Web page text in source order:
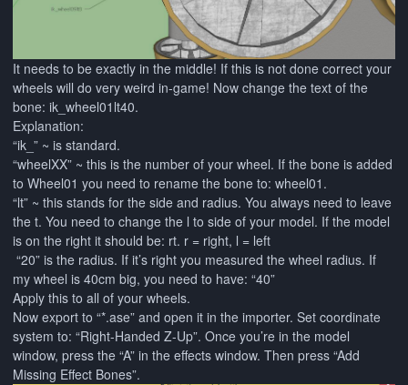
It needs to be exactly in the middle! If this is not done correct your
wheels will do very weird in-game! Now change the text of the
bone: ik_wheel01lt40.
Explanation:
“ik_” ~ is standard.
“wheelXX” ~ this is the number of your wheel. If the bone is added
to Wheel01 you need to rename the bone to: wheel01.
“lt” ~ this stands for the side and radius. You always need to leave
the t. You need to change the l to side of your model. If the model
is on the right it should be: rt. r = right, l = left
“20” is the radius. If it’s right you measured the wheel radius. If
my wheel is 40cm big, you need to have: “40”
Apply this to all of your wheels.
Now export to “*.ase” and open it in the importer. Set coordinate
system to: “Right-Handed Z-Up”. Once you’re in the model
window, press the “A” in the effects window. Then press “Add
Missing Effect Bones”.